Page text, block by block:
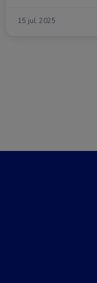
15 jul. 2025